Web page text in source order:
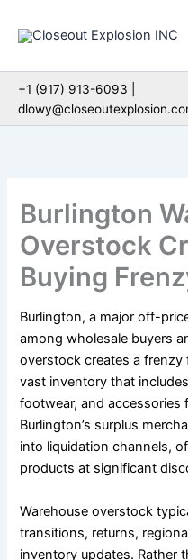
+1 (917) 913-6093 |
Burlington
Overstock
Buying
Burlington, a major off-
among wholesale buyers
overstock creates a frenzy
vast inventory that
footwear, and accessories
Burlington’s surplus
into liquidation channels,
products at significant
Warehouse overstock
transitions, returns,
inventory updates. Rather